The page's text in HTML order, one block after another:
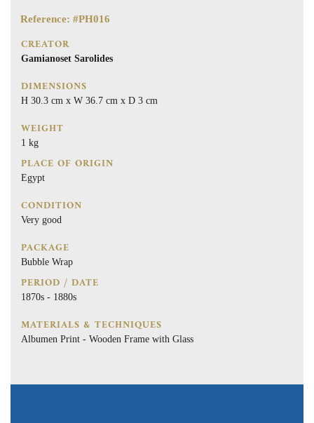
Reference: #PH016
CREATOR
Gamianoset Sarolides
DIMENSIONS
H 30.3 cm x W 36.7 cm x D 3 cm
WEIGHT
1 kg
PLACE OF ORIGIN
Egypt
CONDITION
Very good
PACKAGE
Bubble Wrap
PERIOD / DATE
1870s - 1880s
MATERIALS & TECHNIQUES
Albumen Print - Wooden Frame with Glass